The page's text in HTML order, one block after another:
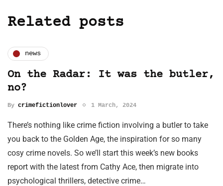
Related posts
news
On the Radar: It was the butler,
no?
By crimefictionlover 1 March, 2024
There’s nothing like crime fiction involving a butler to take
you back to the Golden Age, the inspiration for so many
cosy crime novels. So we’ll start this week’s new books
report with the latest from Cathy Ace, then migrate into
psychological thrillers, detective crime…